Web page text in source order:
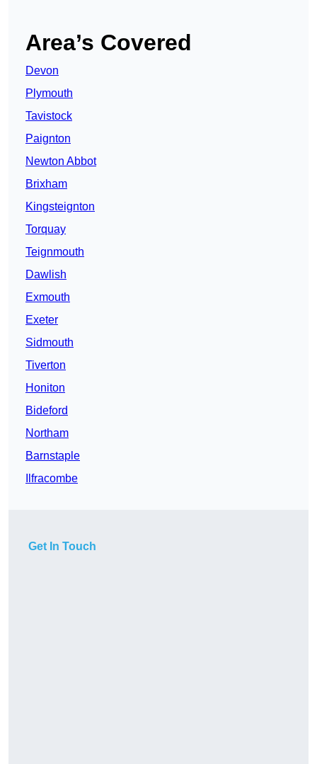
Area’s Covered
Devon
Plymouth
Tavistock
Paignton
Newton Abbot
Brixham
Kingsteignton
Torquay
Teignmouth
Dawlish
Exmouth
Exeter
Sidmouth
Tiverton
Honiton
Bideford
Northam
Barnstaple
Ilfracombe
Get In Touch